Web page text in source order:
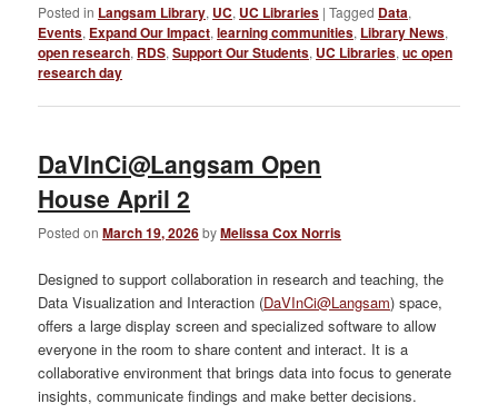
Posted in Langsam Library, UC, UC Libraries |Tagged Data,
Events, Expand Our Impact,learning communities, Library News,
open research, RDS,Support Our Students, UC Libraries,uc open
research day
DaVInCi@Langsam Open
House April 2
Posted onMarch 19, 2026byMelissa Cox Norris
Designed to support collaboration in research and teaching, the
Data Visualization and Interaction (DaVInCi@Langsam) space,
offers a large display screen and specialized software to allow
everyone in the room to share content and interact. It is a
collaborative environment that brings data into focus to generate
insights, communicate findings and make better decisions.